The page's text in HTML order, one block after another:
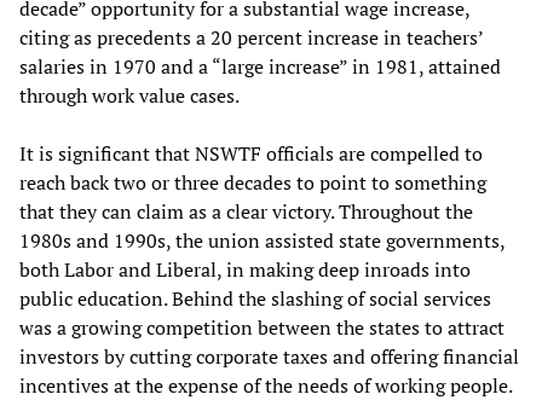
decade” opportunity for a substantial wage increase,
citing as precedents a 20 percent increase in teachers’
salaries in 1970 and a “large increase” in 1981, attained
through work value cases.
It is significant that NSWTF officials are compelled to
reach back two or three decades to point to something
that they can claim as a clear victory. Throughout the
1980s and 1990s, the union assisted state governments,
both Labor and Liberal, in making deep inroads into
public education. Behind the slashing of social services
was a growing competition between the states to attract
investors by cutting corporate taxes and offering financial
incentives at the expense of the needs of working people.